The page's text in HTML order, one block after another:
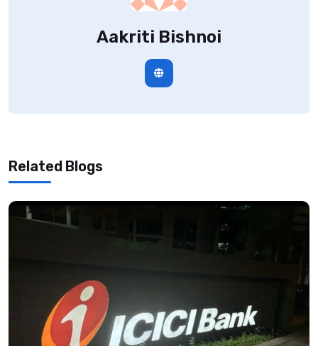
Aakriti Bishnoi
Related Blogs